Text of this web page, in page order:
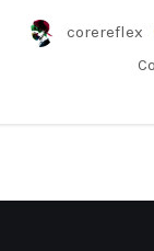
corereflex